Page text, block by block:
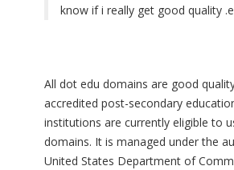
know if i really get good quality
All dot edu domains are good
accredited post-secondary
institutions are currently eligible to
domains. It is managed under the
United States Department of